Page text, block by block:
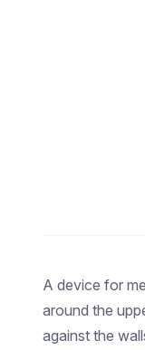
A device for
around the
against the